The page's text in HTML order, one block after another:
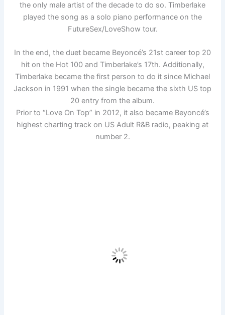
the only male artist of the decade to do so. Timberlake
played the song as a solo piano performance on the
FutureSex/LoveShow tour.
In the end, the duet became Beyoncé’s 21st career top 20
hit on the Hot 100 and Timberlake’s 17th. Additionally,
Timberlake became the first person to do it since Michael
Jackson in 1991 when the single became the sixth US top
20 entry from the album.
Prior to “Love On Top” in 2012, it also became Beyoncé’s
highest charting track on US Adult R&B radio, peaking at
number 2.